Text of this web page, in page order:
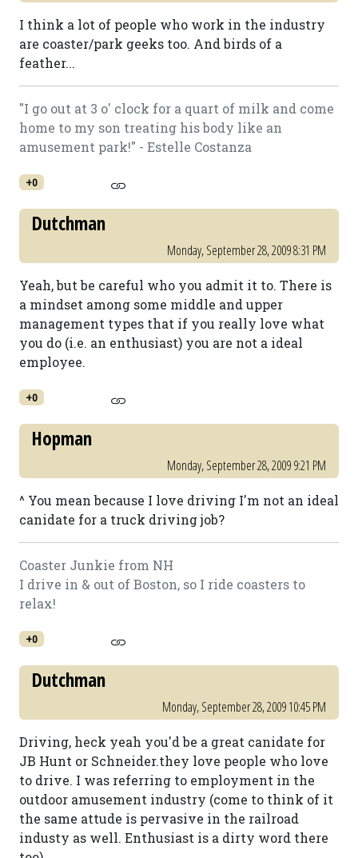
I think a lot of people who work in the industry
are coaster/park geeks too. And birds of a
feather...
"I go out at 3 o' clock for a quart of milk and come
home to my son treating his body like an
amusement park!" - Estelle Costanza
+0
Dutchman
Monday, September 28, 2009 8:31 PM
Yeah, but be careful who you admit it to. There is
a mindset among some middle and upper
management types that if you really love what
you do (i.e. an enthusiast) you are not a ideal
employee.
+0
Hopman
Monday, September 28, 2009 9:21 PM
^ You mean because I love driving I'm not an ideal
canidate for a truck driving job?
Coaster Junkie from NH
I drive in & out of Boston, so I ride coasters to
relax!
+0
Dutchman
Monday, September 28, 2009 10:45 PM
Driving, heck yeah you'd be a great canidate for
JB Hunt or Schneider.they love people who love
to drive. I was referring to employment in the
outdoor amusement industry (come to think of it
the same attude is pervasive in the railroad
industy as well. Enthusiast is a dirty word there